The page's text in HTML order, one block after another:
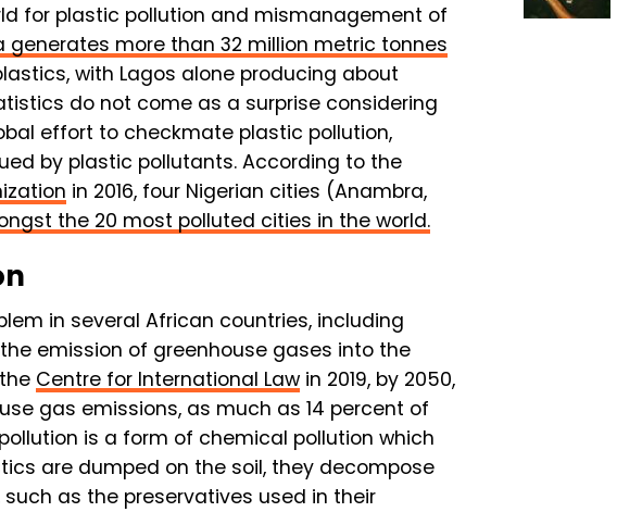
for plastic pollution and mismanagement of
generates more than 32 million metric tonnes
with Lagos alone producing about
do not come as a surprise considering
effort to checkmate plastic pollution,
by plastic pollutants. According to the
in 2016, four Nigerian cities (Anambra,
the 20 most polluted cities in the world.
in several African countries, including
emission of greenhouse gases into the
Centre for International Law in 2019, by 2050,
gas emissions, as much as 14 percent of
is a form of chemical pollution which
are dumped on the soil, they decompose
as the preservatives used in their